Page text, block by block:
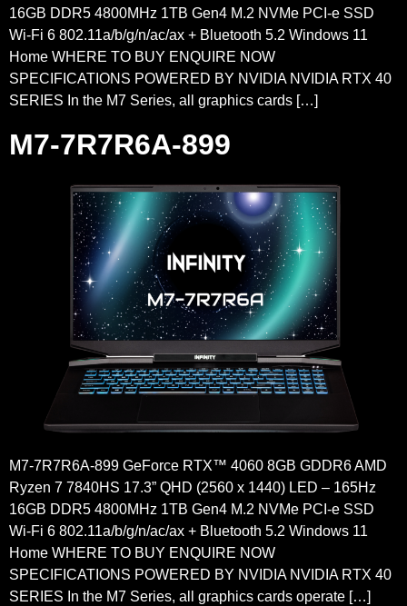
16GB DDR5 4800MHz 1TB Gen4 M.2 NVMe PCI-e SSD
Wi-Fi 6 802.11a/b/g/n/ac/ax + Bluetooth 5.2 Windows 11
Home WHERE TO BUY ENQUIRE NOW
SPECIFICATIONS POWERED BY NVIDIA NVIDIA RTX 40
SERIES In the M7 Series, all graphics cards […]
M7-7R7R6A-899
M7-7R7R6A-899 GeForce RTX™ 4060 8GB GDDR6 AMD
Ryzen 7 7840HS 17.3” QHD (2560 x 1440) LED – 165Hz
16GB DDR5 4800MHz 1TB Gen4 M.2 NVMe PCI-e SSD
Wi-Fi 6 802.11a/b/g/n/ac/ax + Bluetooth 5.2 Windows 11
Home WHERE TO BUY ENQUIRE NOW
SPECIFICATIONS POWERED BY NVIDIA NVIDIA RTX 40
SERIES In the M7 Series, all graphics cards operate […]